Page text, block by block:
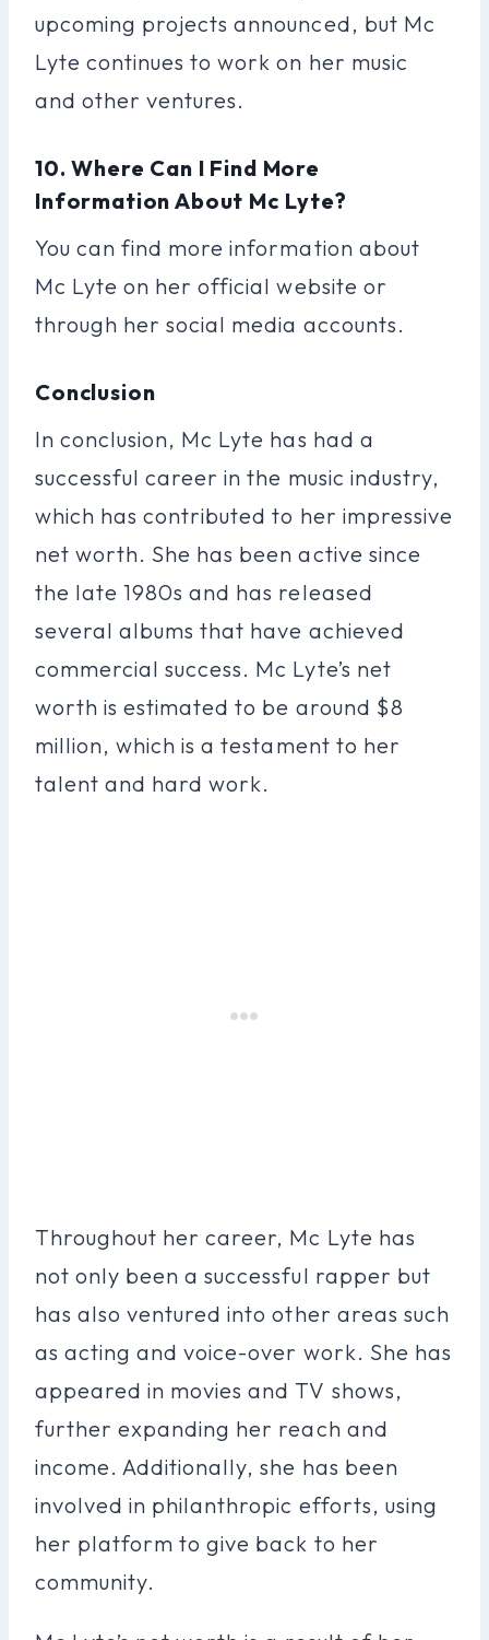
upcoming projects announced, but Mc
Lyte continues to work on her music
and other ventures.
10. Where Can I Find More
Information About Mc Lyte?
You can find more information about
Mc Lyte on her official website or
through her social media accounts.
Conclusion
In conclusion, Mc Lyte has had a
successful career in the music industry,
which has contributed to her impressive
net worth. She has been active since
the late 1980s and has released
several albums that have achieved
commercial success. Mc Lyte’s net
worth is estimated to be around $8
million, which is a testament to her
talent and hard work.
Throughout her career, Mc Lyte has
not only been a successful rapper but
has also ventured into other areas such
as acting and voice-over work. She has
appeared in movies and TV shows,
further expanding her reach and
income. Additionally, she has been
involved in philanthropic efforts, using
her platform to give back to her
community.